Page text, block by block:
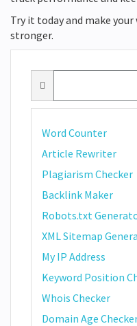
Try it today and make
stronger.
Word Counter
Article Rewriter
Plagiarism Checker
Backlink Maker
Robots.txt
XML Sitemap
My IP Address
Keyword Position
Whois Checker
Domain Age